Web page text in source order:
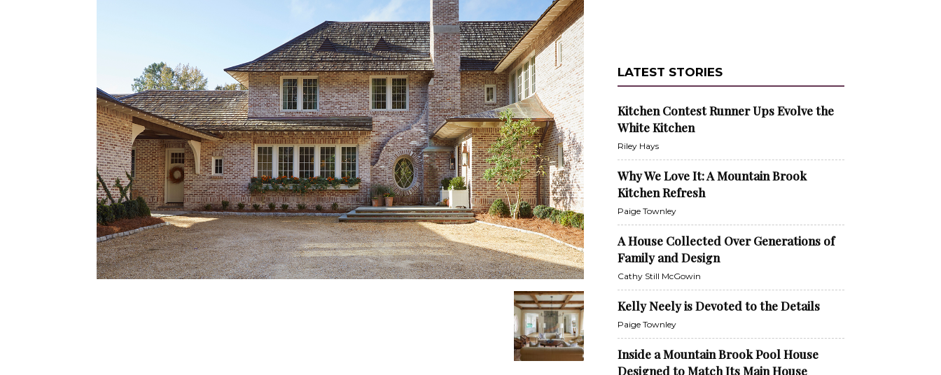
LATEST STORIES
Kitchen Contest Runner Ups Evolve the
White Kitchen
Riley Hays
Why We Love It: A Mountain Brook
Kitchen Refresh
Paige Townley
A House Collected Over Generations of
Family and Design
Cathy Still McGowin
Kelly Neely is Devoted to the Details
Paige Townley
Inside a Mountain Brook Pool House
Designed to Match Its Main House